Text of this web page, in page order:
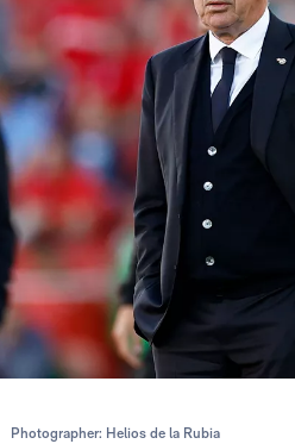
Photographer: Helios de la Rubia